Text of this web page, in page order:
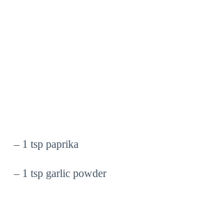
– 1 tsp paprika
– 1 tsp garlic powder